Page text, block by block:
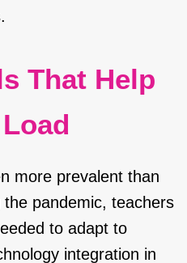
That Help
more prevalent than
pandemic, teachers
to adapt to
integration in